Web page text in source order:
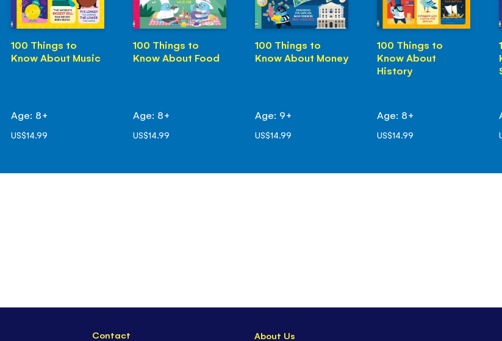
100 Things to
Know About Music
Age: 8+
US$14.99
100 Things to
Know About Food
Age: 8+
US$14.99
100 Things to
Know About Money
Age: 9+
US$14.99
100 Things to
Know About
History
Age: 8+
US$14.99
Contact About Us